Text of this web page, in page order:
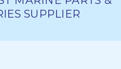
SUPPLIER